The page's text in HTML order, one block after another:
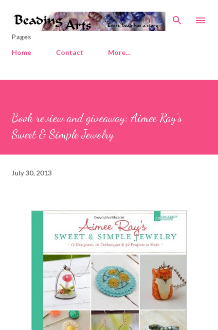
Skip to main content
Pages
Home
Contact More…
Book review and giveaway: Aimee Ray's
Sweet & Simple Jewelry
July 30, 2013